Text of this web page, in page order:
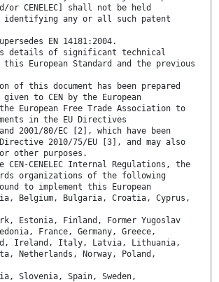
or CENELEC] shall not be held
identifying any or all such patent
EN 14181:2004.
details of significant technical
this European Standard and the previous
of this document has been prepared
given to CEN by the European
the European Free Trade Association to
in the EU Directives
2001/80/EC [2], which have been
2010/75/EU [3], and may also
other purposes.
CENELEC Internal Regulations, the
organizations of the following
to implement this European
Belgium, Bulgaria, Croatia, Cyprus,
Estonia, Finland, Former Yugoslav
France, Germany, Greece,
Ireland, Italy, Latvia, Lithuania,
Netherlands, Norway, Poland,
Slovenia, Spain, Sweden,